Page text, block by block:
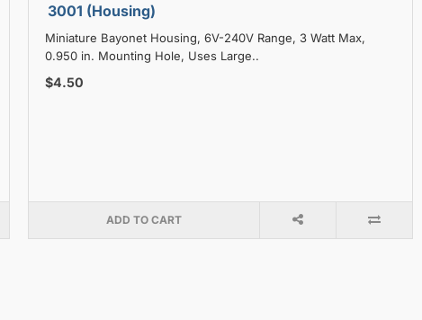
3001 (Housing)
Miniature Bayonet Housing, 6V-240V Range, 3 Watt Max,
0.950 in. Mounting Hole, Uses Large..
$4.50
ADD TO CART